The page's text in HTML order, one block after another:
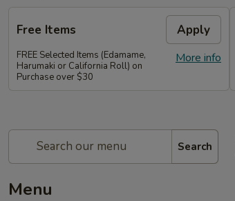
Free Items Apply
More info
FREE Selected Items (Edamame,
Harumaki or California Roll) on
Purchase over $30
Search
Menu